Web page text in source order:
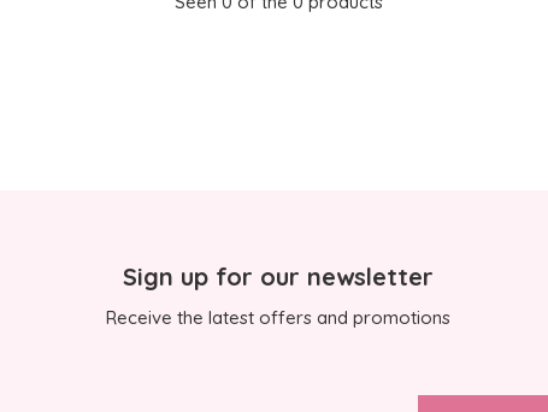
Sign up for our newsletter
Receive the latest offers and promotions